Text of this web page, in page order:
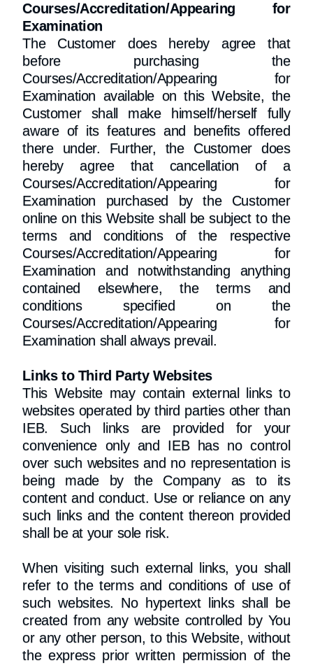
Courses/Accreditation/Appearing for
Examination
The Customer does hereby agree that
before purchasing the
Courses/Accreditation/Appearing for
Examination available on this Website, the
Customer shall make himself/herself fully
aware of its features and benefits offered
there under. Further, the Customer does
hereby agree that cancellation of a
Courses/Accreditation/Appearing for
Examination purchased by the Customer
online on this Website shall be subject to the
terms and conditions of the respective
Courses/Accreditation/Appearing for
Examination and notwithstanding anything
contained elsewhere, the terms and
conditions specified on the
Courses/Accreditation/Appearing for
Examination shall always prevail.
Links to Third Party Websites
This Website may contain external links to
websites operated by third parties other than
IEB. Such links are provided for your
convenience only and IEB has no control
over such websites and no representation is
being made by the Company as to its
content and conduct. Use or reliance on any
such links and the content thereon provided
shall be at your sole risk.
When visiting such external links, you shall
refer to the terms and conditions of use of
such websites. No hypertext links shall be
created from any website controlled by You
or any other person, to this Website, without
the express prior written permission of the